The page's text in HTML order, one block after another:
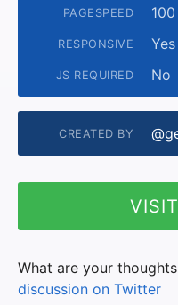
PAGESPEED 100
RESPONSIVE Yes
JS REQUIRED No
CREATED BY
What are your
discussion on Twitter